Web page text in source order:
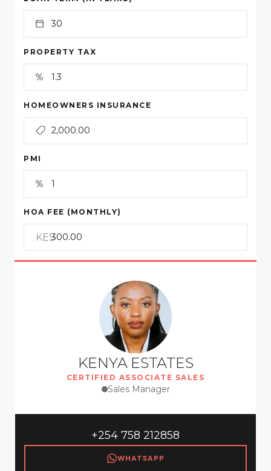
PROPERTY TAX
HOMEOWNERS INSURANCE
PMI
HOA FEE (MONTHLY)
KES
KENYA ESTATES
CERTIFIED ASSOCIATE SALES
Sales Manager
+254 758 212858
WHATSAPP